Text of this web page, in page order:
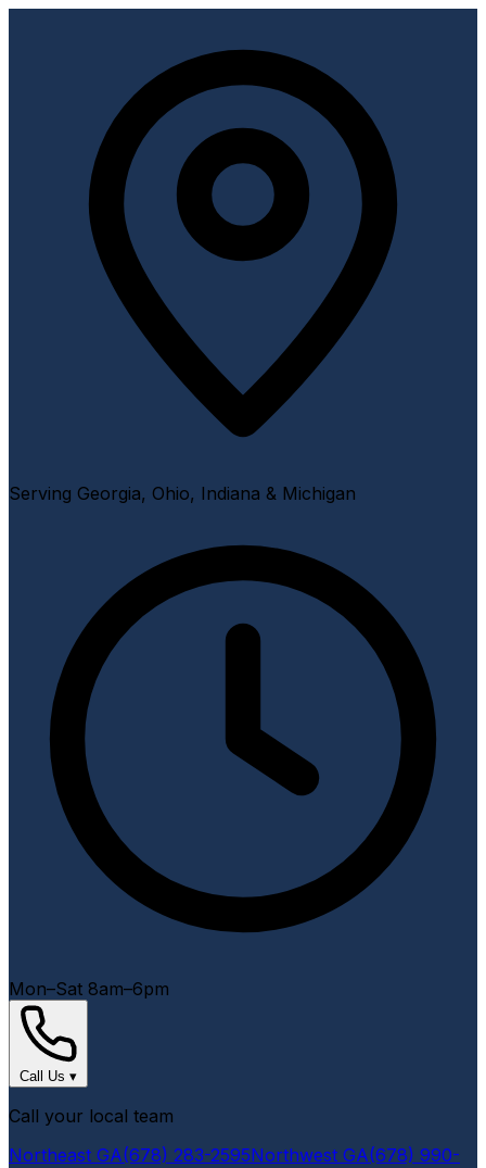
Serving Georgia, Ohio, Indiana & Michigan
Mon–Sat 8am–6pm
Call Us ▾
Call your local team
Northeast GA(678) 283-2595Northwest GA(678) 990-